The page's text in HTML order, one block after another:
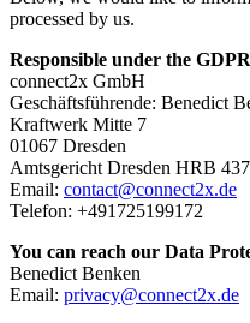
processed by us.
Responsible under the
connect2x GmbH
Geschäftsführende: Benedict
Kraftwerk Mitte 7
01067 Dresden
Amtsgericht Dresden HRB
Email: contact@connect2x.de
Telefon: +491725199172
You can reach our Data
Benedict Benken
Email: privacy@connect2x.de